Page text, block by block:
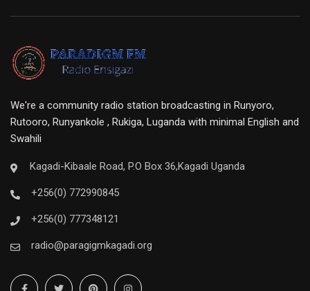
We're a community radio station broadcasting in Runyoro,
Rutooro, Runyankole , Rukiga, Luganda with minimal English and
Swahili
Kagadi-Kibaale Road, P.O Box 36,Kagadi Uganda
+256(0) 772990845
+256(0) 777348121
radio@paragigmkagadi.org